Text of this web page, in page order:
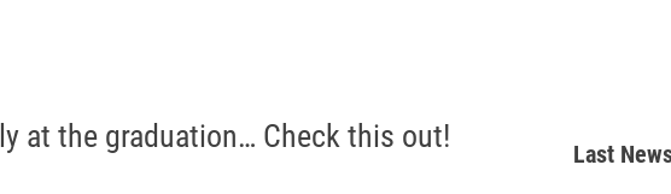
at the graduation… Check this out! Last